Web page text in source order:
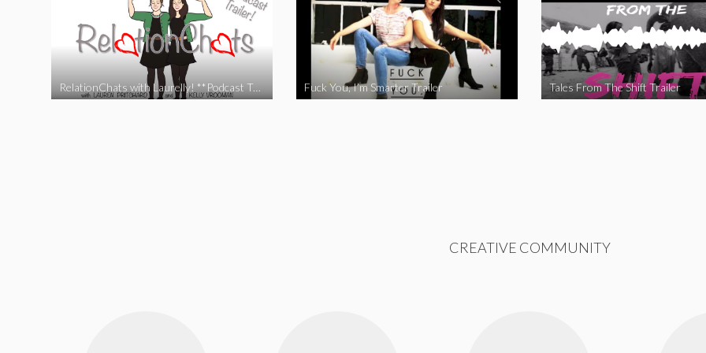
RelationChats with Laurelly! **Podcast Trailer** Fuck You, I’m Smarter Trailer Tales From The Shift Trailer
CREATIVE COMMUNITY